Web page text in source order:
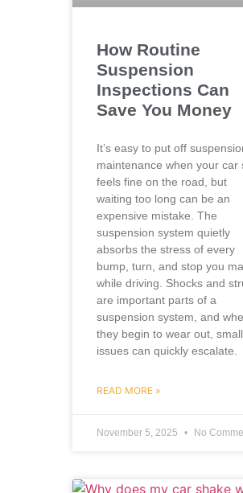
How Routine
Suspension
Inspections Can
Save You Money
It’s easy to put off
maintenance when your car
feels fine on the road, but
waiting too long can be an
expensive mistake. The
suspension system quietly
absorbs the stress of every
bump, turn, and stop you
while driving. Shocks and
are important parts of a
suspension system, and
they begin to wear out, small
issues can quickly escalate.
READ MORE »
November 5, 2025 No